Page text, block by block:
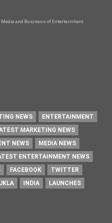
and Business of Entertainment
NEWS
ENTERTAINMENT
MARKETING NEWS
NEWS
MEDIA NEWS
ENTERTAINMENT NEWS
FACEBOOK
TWITTER
INDIA LAUNCHES